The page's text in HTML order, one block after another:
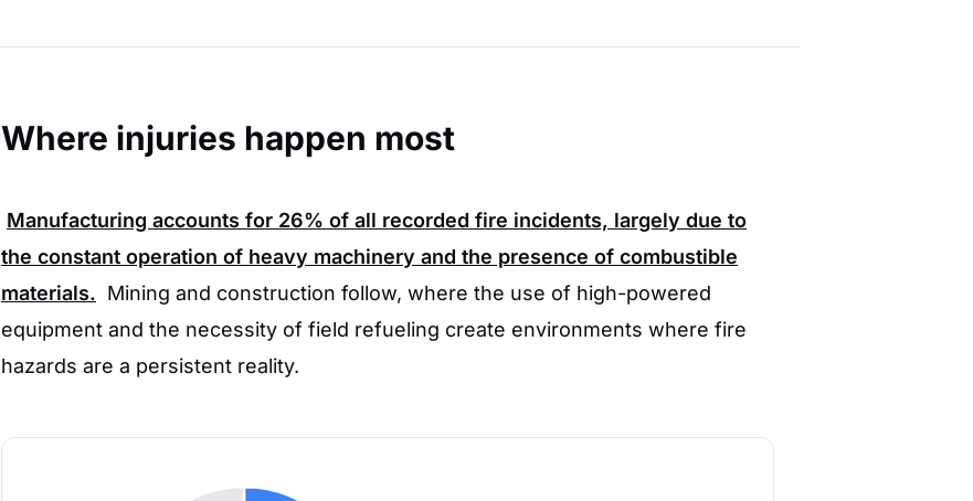
Where injuries happen most
Manufacturing accounts for 26% of all recorded fire incidents, largely due to
the constant operation of heavy machinery and the presence of combustible
materials. Mining and construction follow, where the use of high-powered
equipment and the necessity of field refueling create environments where fire
hazards are a persistent reality.